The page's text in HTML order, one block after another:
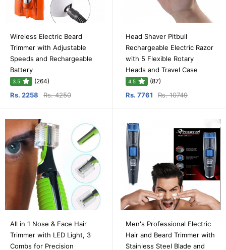
Wireless Electric Beard
Trimmer with Adjustable
Speeds and Rechargeable
Battery
3.5 (264)
Rs. 2258 Rs. 4250
Head Shaver Pitbull
Rechargeable Electric Razor
with 5 Flexible Rotary
Heads and Travel Case
4.5 (87)
Rs. 7761 Rs. 10749
All in 1 Nose & Face Hair
Trimmer with LED Light, 3
Combs for Precision
Men's Professional Electric
Hair and Beard Trimmer with
Stainless Steel Blade and